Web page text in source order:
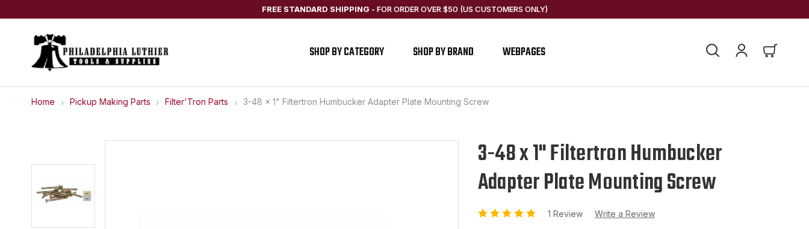
FREE STANDARD SHIPPING - FOR ORDER OVER $50 (US CUSTOMERS ONLY)
SHOP BY CATEGORY SHOP BY BRAND WEBPAGES
Home Pickup Making Parts Filter'Tron Parts 3-48 x 1" Filtertron Humbucker Adapter Plate Mounting Screw
3-48 x 1" Filtertron Humbucker
Adapter Plate Mounting Screw
1 Review Write a Review